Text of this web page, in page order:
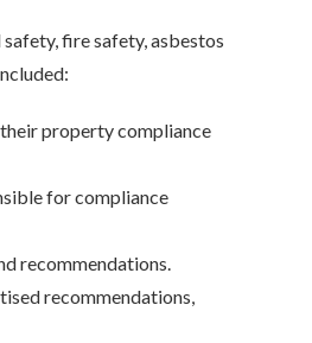
fire safety, asbestos
property compliance
for compliance
recommendations.
recommendations,